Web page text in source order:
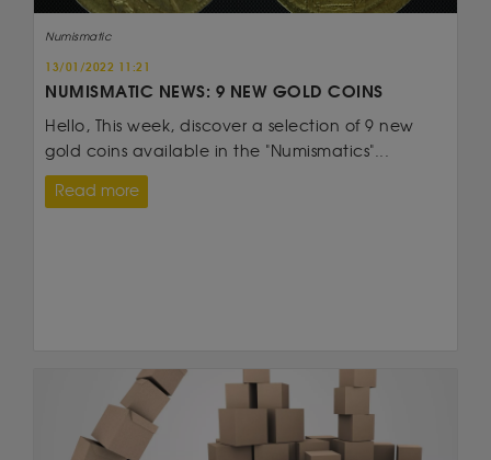
Numismatic
13/01/2022 11:21
NUMISMATIC NEWS: 9 NEW GOLD COINS
Hello, This week, discover a selection of 9 new
gold coins available in the "Numismatics"...
Read more